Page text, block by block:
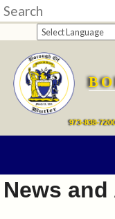
973-838-
Home
departments
Online
Payments
Contact
News